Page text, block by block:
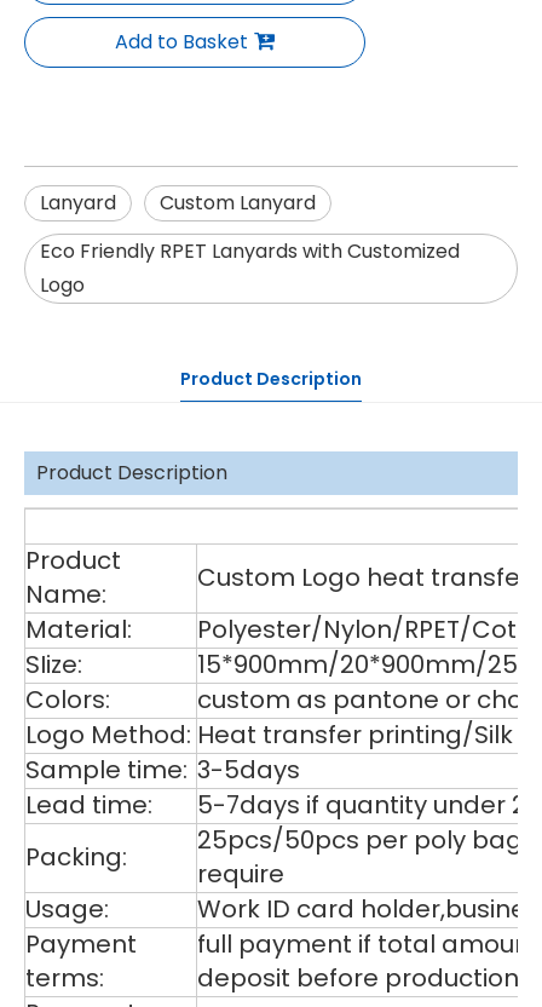
Add to Basket
Lanyard
Custom Lanyard
Eco Friendly RPET Lanyards with Customized
Logo
Product Description
Product Description
Product
Name:
Custom Logo heat
Material:
Polyester/Nylon/RPET/
SIize:
15*900mm/20*900mm/
Colors:
custom as pantone or
Logo Method: Heat transfer printing/Silk
Sample time: 3-5days
Lead time:
5-7days if quantity under
Packing:
25pcs/50pcs per poly
require
Usage:
Work ID card
Payment
terms:
full payment if total amount
deposit before